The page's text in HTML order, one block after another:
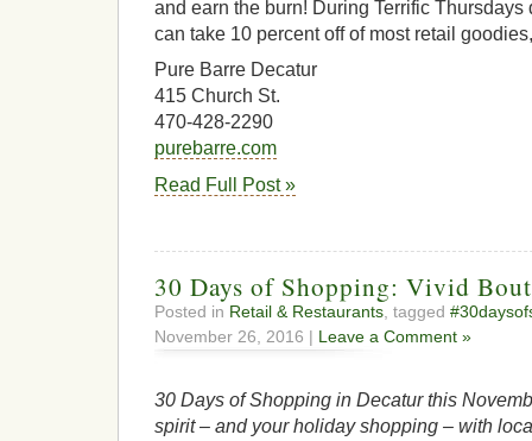
and earn the burn! During Terrific
can take 10 percent off of most retail
Pure Barre Decatur
415 Church St.
470-428-2290
purebarre.com
Read Full Post »
30 Days of Shopping: Vivid
Posted in Retail & Restaurants , tagged
November 26, 2016 | Leave a Comment »
30 Days of Shopping in Decatur this
spirit – and your holiday shopping – with